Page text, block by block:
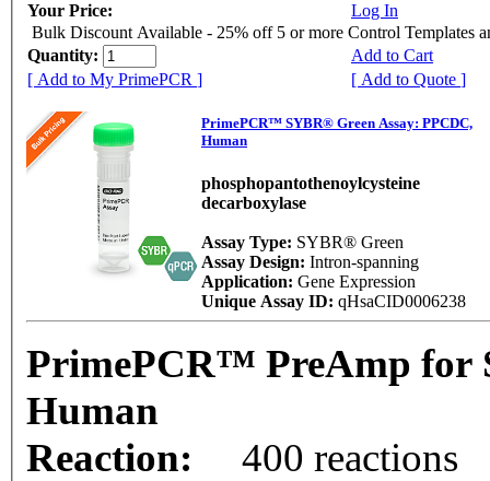
Your Price:
Log In
Bulk Discount Available - 25% off 5 or more Control Templates
Quantity:
Add to Cart
[ Add to My PrimePCR ]
[ Add to Quote ]
PrimePCR™ SYBR® Green Assay: PPCDC,
Human
phosphopantothenoylcysteine
decarboxylase
Assay Type: SYBR® Green
Assay Design: Intron-spanning
Application: Gene Expression
Unique Assay ID: qHsaCID0006238
PrimePCR™ PreAmp for
Human
Reaction:
400 reactions